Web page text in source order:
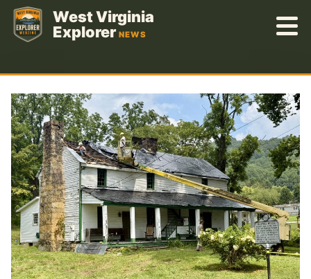
Skip
content
West Virginia
Explorer NEWS